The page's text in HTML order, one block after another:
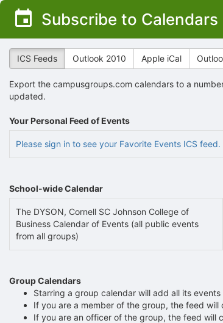
Top
Main
Subscribe to Calendars
ICS Feeds Outlook 2010 Apple iCal
Export the campusgroups.com calendars to a
updated.
Your Personal Feed of Events
Please sign in to see your Favorite Events ICS feed.
School-wide Calendar
The DYSON, Cornell SC Johnson College of
Business Calendar of Events (all public events
from all groups)
Group Calendars
Starring a group calendar will add all its
If you are a member of the group, the feed
If you are an officer of the group, the feed will